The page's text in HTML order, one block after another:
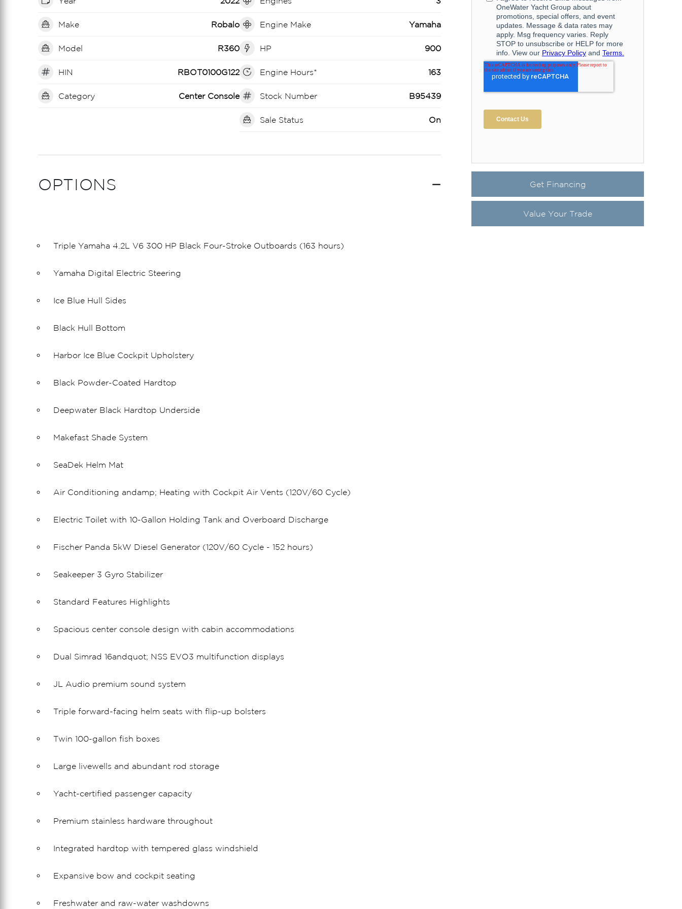
Make Robalo
Model R360
HIN RBOT0100G122
Category Center Console
Engine Make Yamaha
HP 900
Engine Hours* 163
Stock Number B95439
Sale Status On
OPTIONS
Triple Yamaha 4.2L V6 300 HP Black Four-Stroke Outboards (163 hours)
Yamaha Digital Electric Steering
Ice Blue Hull Sides
Black Hull Bottom
Harbor Ice Blue Cockpit Upholstery
Black Powder-Coated Hardtop
Deepwater Black Hardtop Underside
Makefast Shade System
SeaDek Helm Mat
Air Conditioning andamp; Heating with Cockpit Air Vents (120V/60 Cycle)
Electric Toilet with 10-Gallon Holding Tank and Overboard Discharge
Fischer Panda 5kW Diesel Generator (120V/60 Cycle - 152 hours)
Seakeeper 3 Gyro Stabilizer
Standard Features Highlights
Spacious center console design with cabin accommodations
Dual Simrad 16andquot; NSS EVO3 multifunction displays
JL Audio premium sound system
Triple forward-facing helm seats with flip-up bolsters
Twin 100-gallon fish boxes
Large livewells and abundant rod storage
Yacht-certified passenger capacity
Premium stainless hardware throughout
Integrated hardtop with tempered glass windshield
Expansive bow and cockpit seating
Freshwater and raw-water washdowns
Get Financing
Value Your Trade